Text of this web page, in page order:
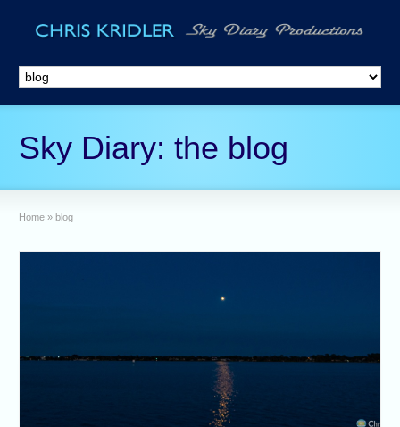
Sky Diary: the blog
Home » blog